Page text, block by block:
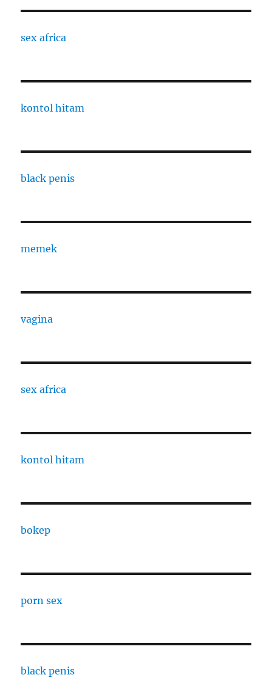
sex africa
kontol hitam
black penis
memek
vagina
sex africa
kontol hitam
bokep
porn sex
black penis